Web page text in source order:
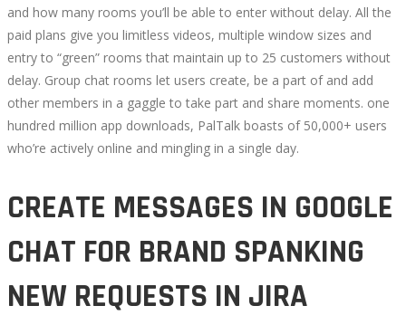
30,
2022
2022-
08-
08T07:01:57+00:00
and how many rooms you’ll be able to enter without delay. All the
paid plans give you limitless videos, multiple window sizes and
entry to “green” rooms that maintain up to 25 customers without
delay. Group chat rooms let users create, be a part of and add
other members in a gaggle to take part and share moments. one
hundred million app downloads, PalTalk boasts of 50,000+ users
who’re actively online and mingling in a single day.
CREATE MESSAGES IN GOOGLE
CHAT FOR BRAND SPANKING
NEW REQUESTS IN JIRA